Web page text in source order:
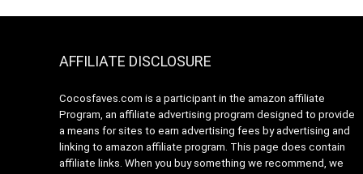
AFFILIATE DISCLOSURE
Cocosfaves.com is a participant in the amazon affiliate
Program, an affiliate advertising program designed to provide
a means for sites to earn advertising fees by advertising and
linking to amazon affiliate program. This page does contain
affiliate links. When you buy something we recommend, we